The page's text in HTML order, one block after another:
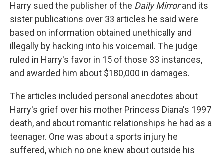
Harry sued the publisher of the Daily Mirrorand its
sister publications over 33 articles he said were
based on information obtained unethically and
illegally by hacking into his voicemail. The judge
ruled in Harry's favor in 15 of those 33 instances,
and awarded him about $180,000 in damages.
The articles included personal anecdotes about
Harry's grief over his mother Princess Diana's 1997
death, and about romantic relationships he had as a
teenager. One was about a sports injury he
suffered, which no one knew about outside his